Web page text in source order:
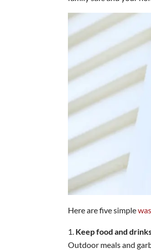
Here are five simple
Keep food and
Outdoor meals and